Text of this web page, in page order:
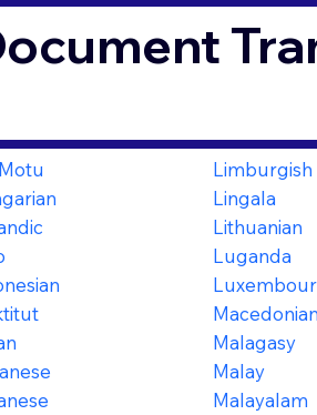
Limburgish
Lingala
Lithuanian
Luganda
Macedonian
Malagasy
Malay
Malayalam